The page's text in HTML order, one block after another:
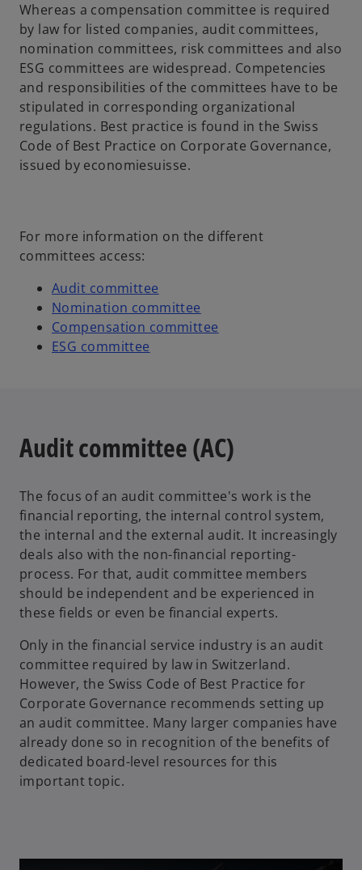
Whereas a compensation committee is required
by law for listed companies, audit committees,
nomination committees, risk committees and also
ESG committees are widespread. Competencies
and responsibilities of the committees have to be
stipulated in corresponding organizational
regulations. Best practice is found in the Swiss
Code of Best Practice on Corporate Governance,
issued by economiesuisse.
For more information on the different
committees access:
Audit committee
Nomination committee
Compensation committee
ESG committee
Audit committee (AC)
The focus of an audit committee's work is the
financial reporting, the internal control system,
the internal and the external audit. It increasingly
deals also with the non-financial reporting-
process. For that, audit committee members
should be independent and be experienced in
these fields or even be financial experts.
Only in the financial service industry is an audit
committee required by law in Switzerland.
However, the Swiss Code of Best Practice for
Corporate Governance recommends setting up
an audit committee. Many larger companies have
already done so in recognition of the benefits of
dedicated board-level resources for this
important topic.